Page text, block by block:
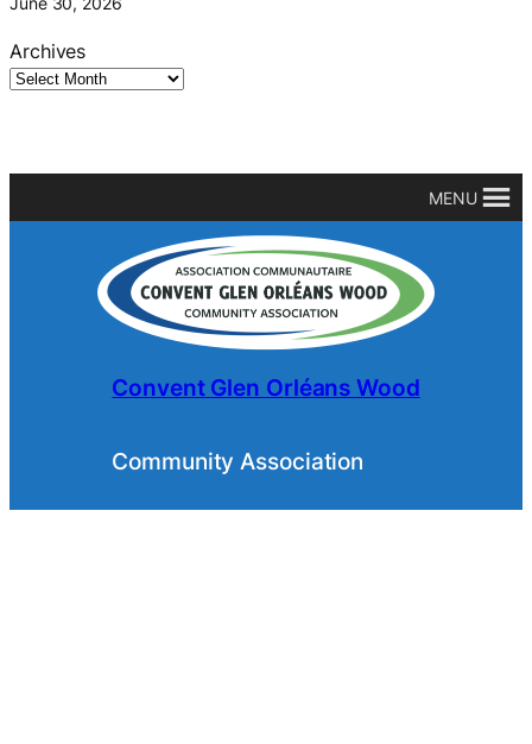
Archives
MENU
Convent Glen Orléans Wood
Community Association